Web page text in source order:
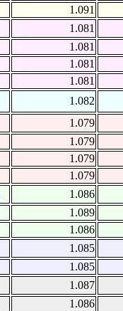
1.091
1.081
1.081
1.081
1.081
1.082
1.079
1.079
1.079
1.079
1.086
1.089
1.086
1.085
1.085
1.087
1.086